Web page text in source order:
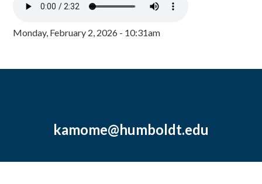
Monday, February 2, 2026 - 10:31am
kamome@humboldt.edu